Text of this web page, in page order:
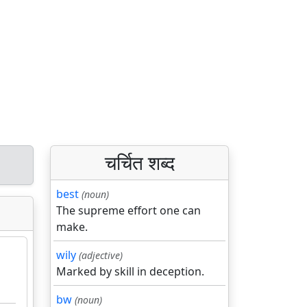
चर्चित शब्द
best (noun)
The supreme effort one can
make.
wily (adjective)
Marked by skill in deception.
bw (noun)